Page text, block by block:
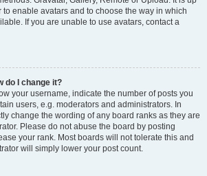
enable avatars and to choose the way in which
If you are unable to use avatars, contact a
do I change it?
your username, indicate the number of posts you
users, e.g. moderators and administrators. In
change the wording of any board ranks as they are
Please do not abuse the board by posting
your rank. Most boards will not tolerate this and
will simply lower your post count.